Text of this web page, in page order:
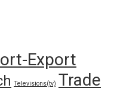
Export
Televisions(tv) Trade